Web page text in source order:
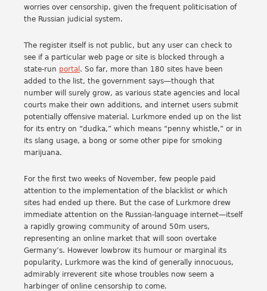
worries over censorship, given the frequent politicisation of
the Russian judicial system.
The register itself is not public, but any user can check to
see if a particular web page or site is blocked through a
state-run portal . So far, more than 180 sites have been
added to the list, the government says—though that
number will surely grow, as various state agencies and local
courts make their own additions, and internet users submit
potentially offensive material. Lurkmore ended up on the list
for its entry on “dudka,” which means “penny whistle,” or in
its slang usage, a bong or some other pipe for smoking
marijuana.
For the first two weeks of November, few people paid
attention to the implementation of the blacklist or which
sites had ended up there. But the case of Lurkmore drew
immediate attention on the Russian-language internet—itself
a rapidly growing community of around 50m users,
representing an online market that will soon overtake
Germany’s. However lowbrow its humour or marginal its
popularity, Lurkmore was the kind of generally innocuous,
admirably irreverent site whose troubles now seem a
harbinger of online censorship to come.